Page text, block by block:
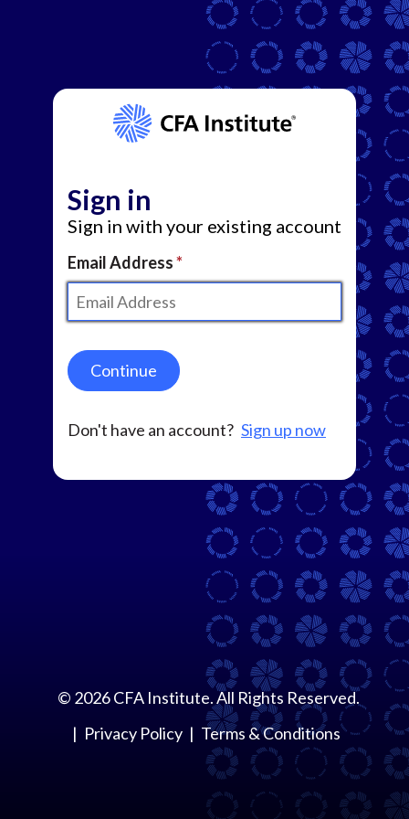
Sign in
Sign in with your existing account
Email Address
Continue
Don't have an account? Sign up now
© 2026CFA Institute. All Rights Reserved.
Privacy Policy
Terms & Conditions